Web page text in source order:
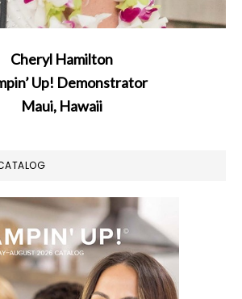
Cheryl Hamilton
Up! Demonstrator
Maui, Hawaii